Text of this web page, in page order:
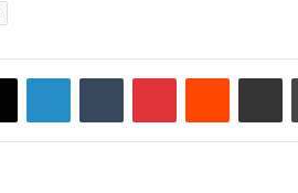
LinkedInTumblr PinterestReddit Share